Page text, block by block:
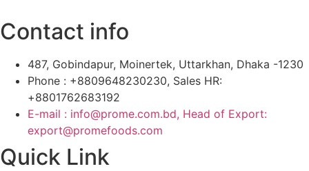
Contact info
487, Gobindapur, Moinertek, Uttarkhan, Dhaka -1230
Phone : +8809648230230, Sales HR:
+8801762683192
E-mail : info@prome.com.bd, Head of Export:
export@promefoods.com
Quick Link